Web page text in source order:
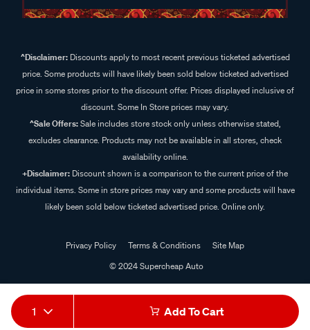
1 Add To Cart
^Disclaimer:Discounts apply to most recent previous ticketed advertised
price. Some products will have likely been sold below ticketed advertised
price in some stores prior to the discount offer. Prices displayed inclusive of
discount. Some In Store prices may vary.
^Sale Offers:Sale includes store stock only unless otherwise stated,
excludes clearance. Products may not be available in all stores, check
availability online.
+Disclaimer: Discount shown is a comparison to the current price of the
individual items. Some in store prices may vary and some products will have
likely been sold below ticketed advertised price. Online only.
Privacy Policy Terms & Conditions
Site Map
© 2024 Supercheap Auto